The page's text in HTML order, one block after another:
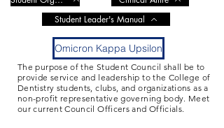
Student Leader's Manual
Omicron Kappa Upsilon
The purpose of the Student Council shall be to
provide service and leadership to the College of
Dentistry students, clubs, and organizations as a
non-profit representative governing body. Meet
our current Council Officers and Officials.